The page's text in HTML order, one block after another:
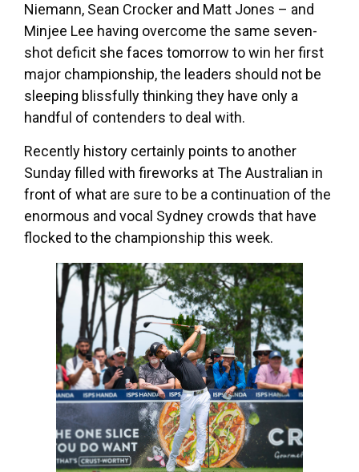
Niemann, Sean Crocker and Matt Jones – and
Minjee Lee having overcome the same seven-
shot deficit she faces tomorrow to win her first
major championship, the leaders should not be
sleeping blissfully thinking they have only a
handful of contenders to deal with.
Recently history certainly points to another
Sunday filled with fireworks at The Australian in
front of what are sure to be a continuation of the
enormous and vocal Sydney crowds that have
flocked to the championship this week.